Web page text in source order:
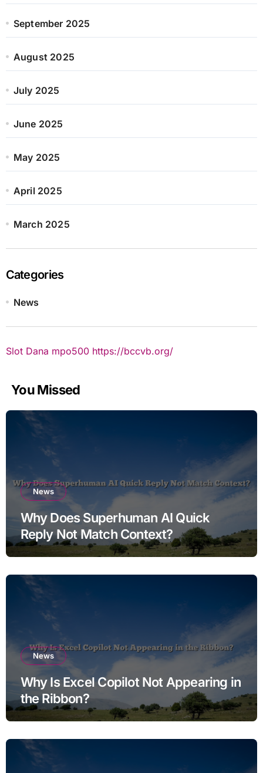
September 2025
August 2025
July 2025
June 2025
May 2025
April 2025
March 2025
Categories
News
Slot Dana mpo500 https://bccvb.org/
You Missed
News
Why Does Superhuman AI Quick
Reply Not Match Context?
News
Why Is Excel Copilot Not Appearing in
the Ribbon?